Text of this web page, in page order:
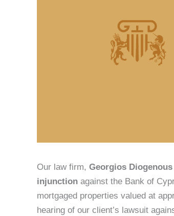
Our law firm, Georgios
injunction against the Bank of
mortgaged properties valued at
hearing of our client’s lawsuit